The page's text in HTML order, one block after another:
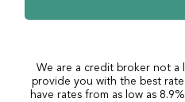
We are a credit broker not a
provide you with the best
have rates from as low as